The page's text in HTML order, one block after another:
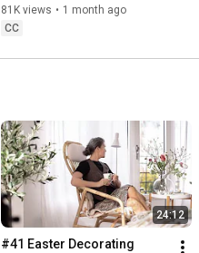
81K views • 1 month ago
CC
24:12
#41 Easter Decorating